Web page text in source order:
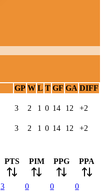
GP W L T GF GA DIFF
3 2 1 0 14 12 +2
3 2 1 0 14 12 +2
PTS PIM PPG PPA
3 0 0
0